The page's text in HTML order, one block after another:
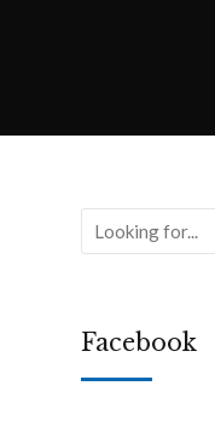
Facebook